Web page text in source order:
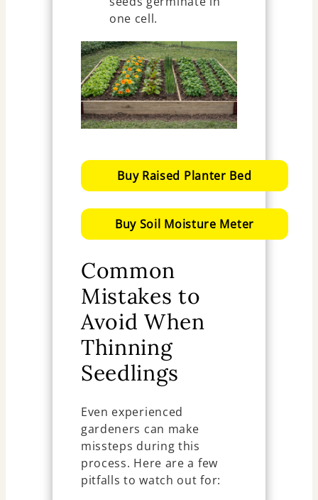
one cell.
Buy Raised Planter Bed
Buy Soil Moisture Meter
Common
Mistakes to
Avoid When
Thinning
Seedlings
Even experienced
gardeners can make
missteps during this
process. Here are a few
pitfalls to watch out for: